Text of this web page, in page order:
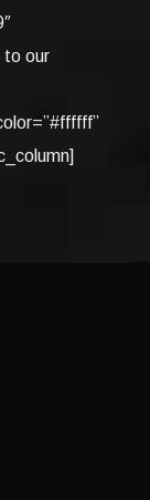
to our